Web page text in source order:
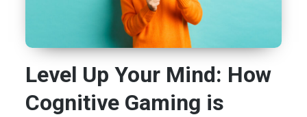
Level Up Your Mind: How
Cognitive Gaming is